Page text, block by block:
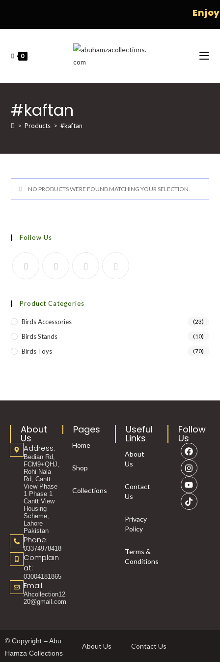
0
#kaftan
> Products > #kaftan
NO PRODUCTS WERE FOUND MATCHING YOUR SELECTION.
Follow Us
Product Categories
Birds Accessories (23)
Birds Stands (10)
Birds Toys (70)
About
Us
Address:
Bedian Rd,
FCM9+QHJ,
Rohi Nala
Rd, Cantt
View Phase
1 Phase 1
Cantt View
Housing
Scheme,
Lahore
Pakistan
Phone:
03374978418
Complain
at:
03004181865
Email:
Ahcollection12
20@gmail.com
Pages
Home
Shop
Collections
Useful
Links
About
Us
Contact
Us
Privacy
Policy
Terms &
Conditions
Follow
Us
© Copyright – Abu
Hamza Collections
About Us Contact Us